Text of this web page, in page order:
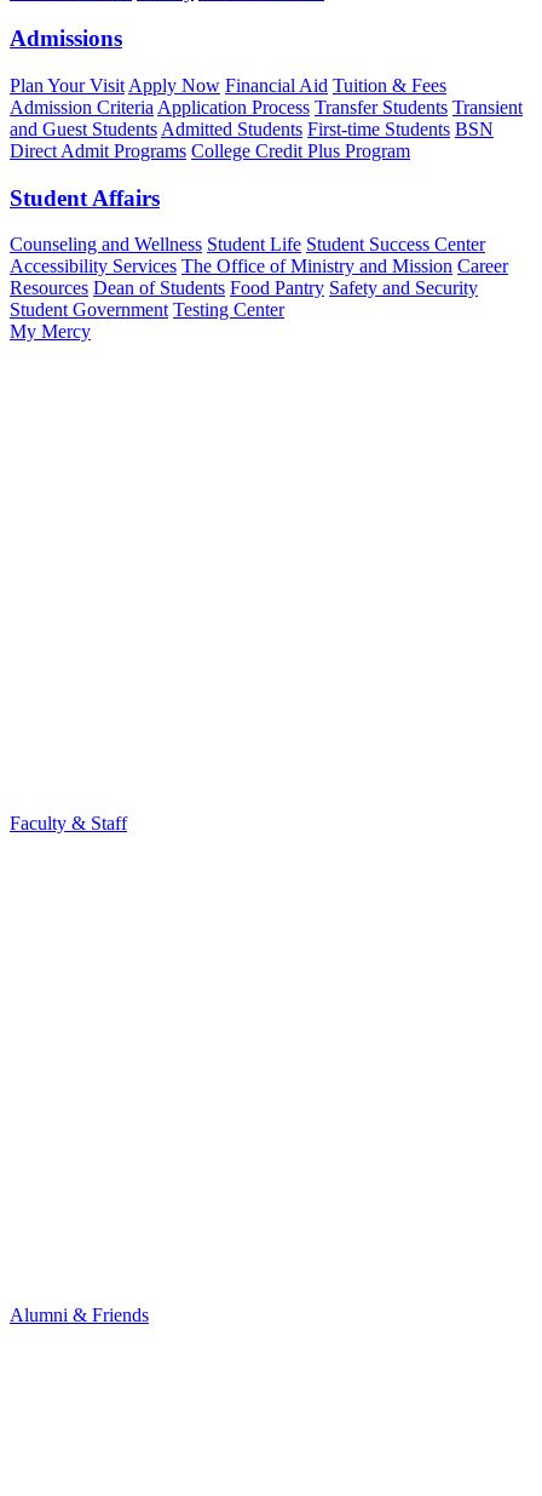
Admissions
Plan Your Visit Apply Now Financial Aid Tuition & Fees
Admission Criteria Application Process Transfer Students Transient
and Guest Students Admitted Students First-time Students BSN
Direct Admit Programs College Credit Plus Program
Student Affairs
Counseling and Wellness Student Life Student Success Center
Accessibility Services The Office of Ministry and Mission Career
Resources Dean of Students Food Pantry Safety and Security
Student Government Testing Center
My Mercy
Faculty & Staff
Alumni & Friends